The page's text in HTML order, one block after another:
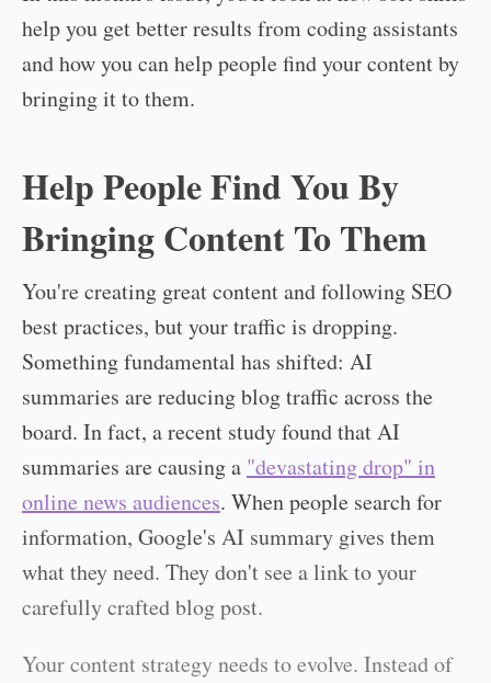
help you get better results from coding assistants
and how you can help people find your content by
bringing it to them.
Help People Find You By
Bringing Content To Them
You're creating great content and following SEO
best practices, but your traffic is dropping.
Something fundamental has shifted: AI
summaries are reducing blog traffic across the
board. In fact, a recent study found that AI
summaries are causing a "devastating drop" in
online news audiences. When people search for
information, Google's AI summary gives them
what they need. They don't see a link to your
carefully crafted blog post.
Your content strategy needs to evolve. Instead of